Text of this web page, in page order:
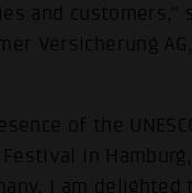
and customers,"
Versicherung
of the
in
I am